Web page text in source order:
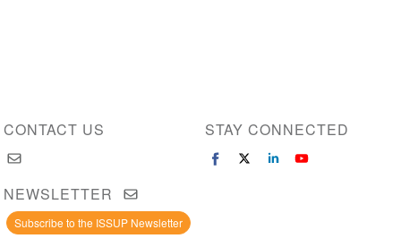
CONTACT US STAY CONNECTED
NEWSLETTER
Subscribe to the ISSUP Newsletter